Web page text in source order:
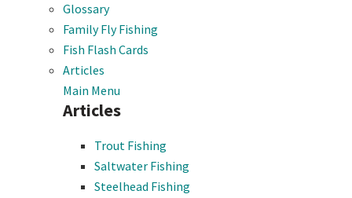
Glossary
Family Fly Fishing
Fish Flash Cards
Articles
Main Menu
Articles
Trout Fishing
Saltwater Fishing
Steelhead Fishing